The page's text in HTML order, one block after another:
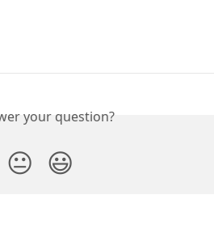
your question?
😐 😃